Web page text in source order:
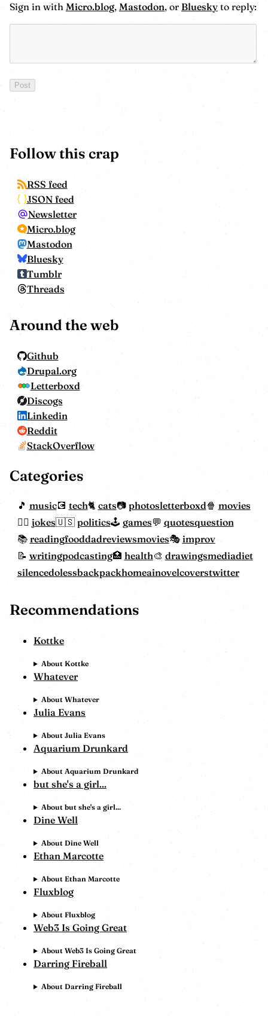
Sign in with Micro.blog, Mastodon, or Bluesky to reply:
Follow this crap
RSS feed
JSON feed
Newsletter
Micro.blog
Mastodon
Bluesky
Tumblr
Threads
Around the web
Github
Drupal.org
Letterboxd
Discogs
Linkedin
Reddit
StackOverflow
Categories
music tech cats photosletterboxd
movies
jokes
politics games quotesquestion
readingfooddadreviewsmovies
improv
writingpodcasting health drawingsmediadiet
silencedolessbackpackhomeainovelcoverstwitter
Recommendations
Kottke
About Kottke
Whatever
About Whatever
Julia Evans
About Julia Evans
Aquarium Drunkard
About Aquarium Drunkard
but she's a girl...
About but she's a girl...
Dine Well
About Dine Well
Ethan Marcotte
About Ethan Marcotte
Fluxblog
About Fluxblog
Web3 Is Going Great
About Web3 Is Going Great
Darring Fireball
About Darring Fireball